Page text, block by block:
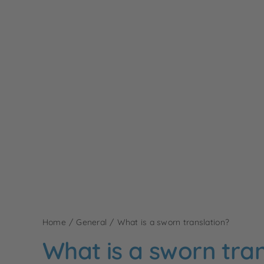
Home General What is a sworn translation?
What is a sworn